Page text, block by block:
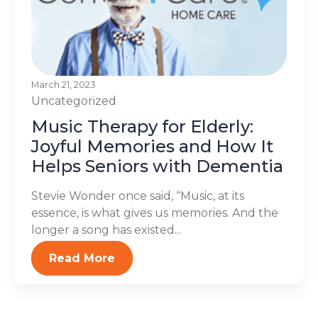
March 21, 2023
Uncategorized
Music Therapy for Elderly:
Joyful Memories and How It
Helps Seniors with Dementia
Stevie Wonder once said, “Music, at its
essence, is what gives us memories. And the
longer a song has existed...
Read More